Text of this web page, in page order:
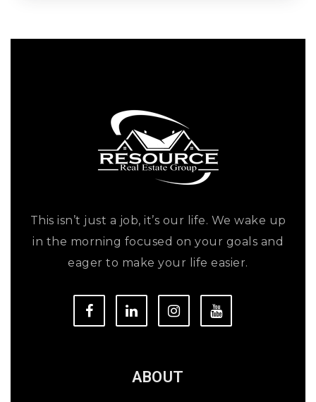
This isn’t just a job, it’s our life. We wake up
in the morning focused on your goals and
eager to make your life easier.
ABOUT